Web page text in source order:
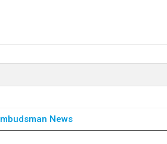
News